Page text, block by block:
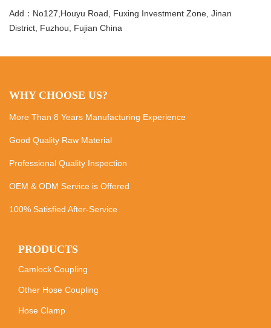
Add：No127,Houyu Road, Fuxing Investment Zone, Jinan
District, Fuzhou, Fujian China
WHY CHOOSE US?
More Than 8 Years Manufacturing Experience
Good Quality Raw Material
Professional Quality Inspection
OEM & ODM Service is Offered
100% Satisfied After-Service
PRODUCTS
Camlock Coupling
Other Hose Coupling
Hose Clamp